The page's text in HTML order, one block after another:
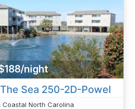
night
Sea 250-2D-Powel
Coastal North Carolina